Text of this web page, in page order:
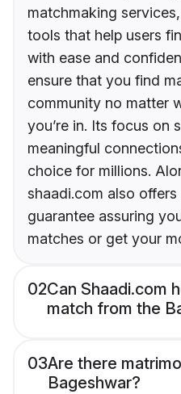
matchmaking
tools that help users
with ease and
ensure that you find
community no matter
you’re in. Its focus on
meaningful
choice for millions.
shaadi.com also
guarantee assuring
matches or get your
02Can Shaadi.com
match from the
03Are there
Bageshwar?